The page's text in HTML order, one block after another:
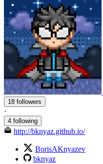
18 followers
·
4 following
http://bknyaz.github.io/
BorisAKnyazev
bknyaz